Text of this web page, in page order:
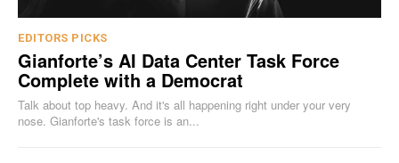
EDITORS PICKS
Gianforte’s AI Data Center Task Force
Complete with a Democrat
Talk about top heavy. And it's all happening right under your very
nose. Gianforte's task force is an...